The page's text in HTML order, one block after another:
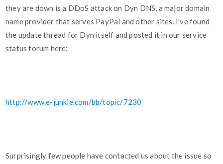
they are down is a DDoS attack on Dyn DNS, a major domain
name provider that serves PayPal and other sites. I've found
the update thread for Dyn itself and posted it in our service
status forum here:
http://www.e-junkie.com/bb/topic/7230
Surprisingly few people have contacted us about the issue so